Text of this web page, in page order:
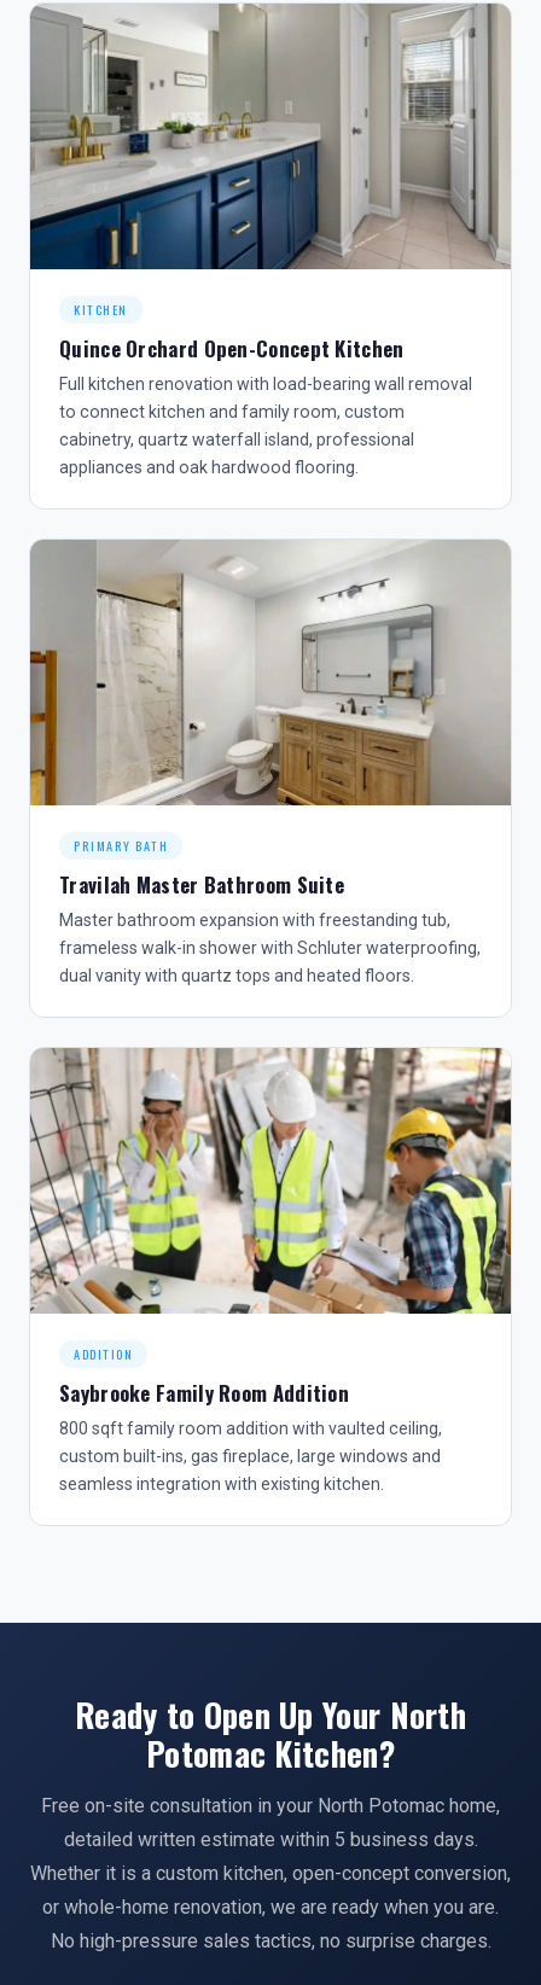
KITCHEN
Quince Orchard Open-Concept Kitchen
Full kitchen renovation with load-bearing wall removal
to connect kitchen and family room, custom
cabinetry, quartz waterfall island, professional
appliances and oak hardwood flooring.
PRIMARY BATH
Travilah Master Bathroom Suite
Master bathroom expansion with freestanding tub,
frameless walk-in shower with Schluter waterproofing,
dual vanity with quartz tops and heated floors.
ADDITION
Saybrooke Family Room Addition
800 sqft family room addition with vaulted ceiling,
custom built-ins, gas fireplace, large windows and
seamless integration with existing kitchen.
Ready to Open Up Your North
Potomac Kitchen?
Free on-site consultation in your North Potomac home,
detailed written estimate within 5 business days.
Whether it is a custom kitchen, open-concept conversion,
or whole-home renovation, we are ready when you are.
No high-pressure sales tactics, no surprise charges.